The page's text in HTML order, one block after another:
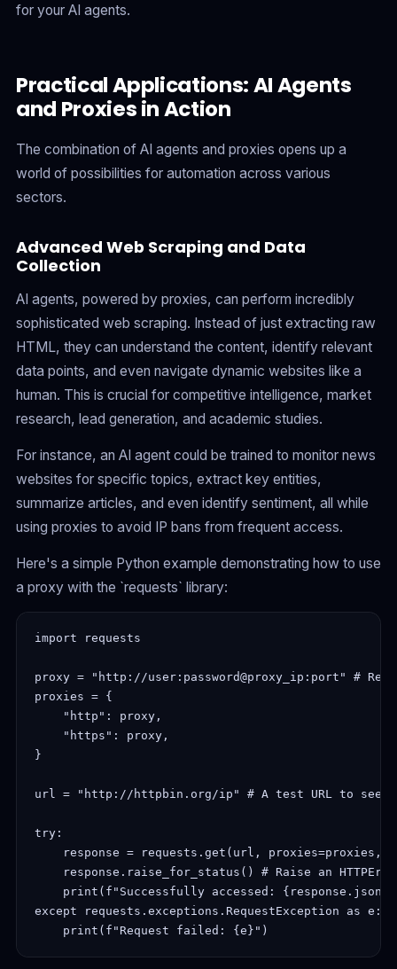
for your AI agents.
Practical Applications: AI Agents
and Proxies in Action
The combination of AI agents and proxies opens up a
world of possibilities for automation across various
sectors.
Advanced Web Scraping and Data
Collection
AI agents, powered by proxies, can perform incredibly
sophisticated web scraping. Instead of just extracting raw
HTML, they can understand the content, identify relevant
data points, and even navigate dynamic websites like a
human. This is crucial for competitive intelligence, market
research, lead generation, and academic studies.
For instance, an AI agent could be trained to monitor news
websites for specific topics, extract key entities,
summarize articles, and even identify sentiment, all while
using proxies to avoid IP bans from frequent access.
Here's a simple Python example demonstrating how to use
a proxy with the `requests` library:
import requests
proxy = "http://user:password@proxy_ip:port" #
proxies = {
    "http": proxy,
    "https": proxy,
}
url = "http://httpbin.org/ip" # A test URL to see
try:
response = requests.get(url, proxies=proxies,
response.raise_for_status() # Raise an
print(f"Successfully accessed:
except requests.exceptions.RequestException as e:
    print(f"Request failed: {e}")